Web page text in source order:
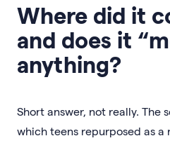
Where did it
and does it
anything?
Short answer, not really. The
which teens repurposed as a